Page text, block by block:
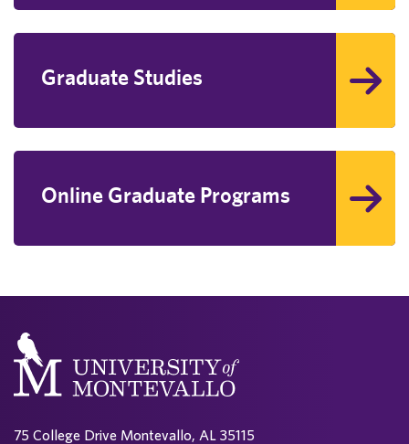
Graduate Studies
Online Graduate Programs
75 College Drive Montevallo, AL 35115